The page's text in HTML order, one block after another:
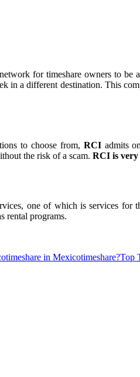
for timeshare owners to be
in a different destination. This
to choose from, RCIadmits
the risk of a scam. RCI is
one of which is services for
rental programs.
timeshare in Mexicotimeshare?Top